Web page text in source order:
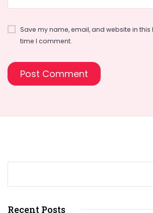
Save my name, email, and website in
time I comment.
Recent Posts